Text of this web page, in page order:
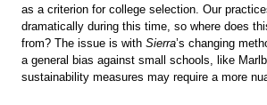
as a criterion for college selection. Our
dramatically during this time, so where does
from? The issue is with Sierra’s changing
a general bias against small schools, like
sustainability measures may require a more